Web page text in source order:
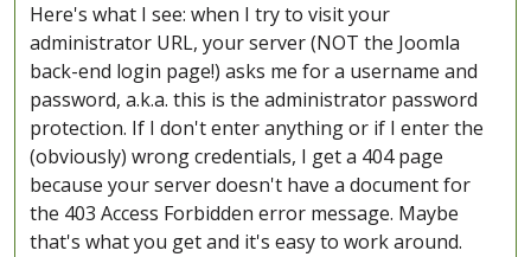
Here's what I see: when I try to visit your
administrator URL, your server (NOT the Joomla
back-end login page!) asks me for a username and
password, a.k.a. this is the administrator password
protection. If I don't enter anything or if I enter the
(obviously) wrong credentials, I get a 404 page
because your server doesn't have a document for
the 403 Access Forbidden error message. Maybe
that's what you get and it's easy to work around.